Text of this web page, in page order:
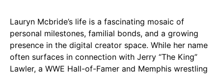
Lauryn Mcbride’s life is a fascinating mosaic of
personal milestones, familial bonds, and a growing
presence in the digital creator space. While her name
often surfaces in connection with Jerry “The King”
Lawler, a WWE Hall-of-Famer and Memphis wrestling